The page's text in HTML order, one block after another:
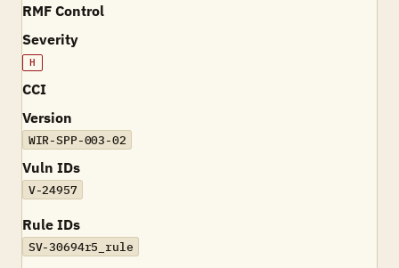
RMF Control
Severity
H
CCI
Version
WIR-SPP-003-02
Vuln IDs
V-24957
Rule IDs
SV-30694r5_rule